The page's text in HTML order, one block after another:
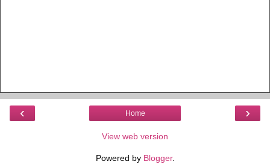
‹ ›
Home
View web version
Powered by Blogger.